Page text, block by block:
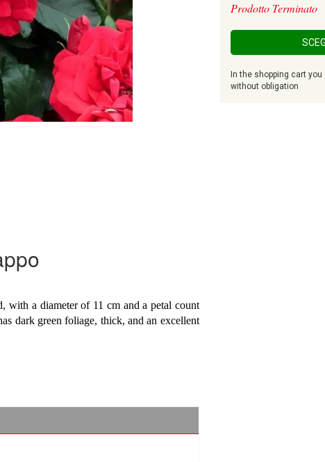
with a diameter of 11 cm and a petal count
dark green foliage, thick, and an excellent
Prodotto Terminato
In the shopping cart
without obligation